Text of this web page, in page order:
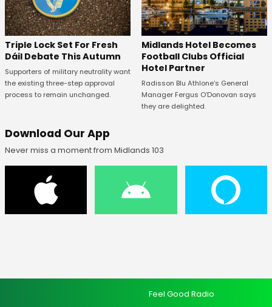
Triple Lock Set For Fresh
Dáil Debate This Autumn
Supporters of military neutrality want
the existing three-step approval
process to remain unchanged.
Midlands Hotel Becomes
Football Clubs Official
Hotel Partner
Radisson Blu Athlone’s General
Manager Fergus O’Donovan says
they are delighted.
Download Our App
Never miss a moment from Midlands 103
Feel Good Radio